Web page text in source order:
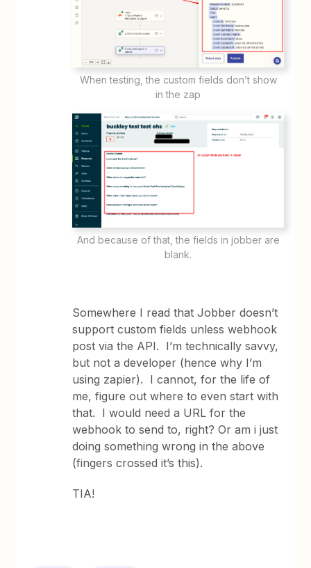
When testing, the custom fields don’t show
in the zap
And because of that, the fields in jobber are
blank.
Somewhere I read that Jobber doesn’t
support custom fields unless webhook
post via the API. I’m technically savvy,
but not a developer (hence why I’m
using zapier). I cannot, for the life of
me, figure out where to even start with
that. I would need a URL for the
webhook to send to, right? Or am i just
doing something wrong in the above
(fingers crossed it’s this).
TIA!